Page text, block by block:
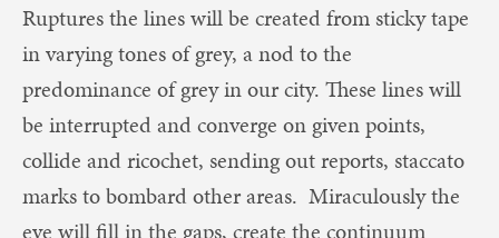
Ruptures the lines will be created from sticky tape
in varying tones of grey, a nod to the
predominance of grey in our city. These lines will
be interrupted and converge on given points,
collide and ricochet, sending out reports, staccato
marks to bombard other areas. Miraculously the
eye will fill in the gaps, create the continuum